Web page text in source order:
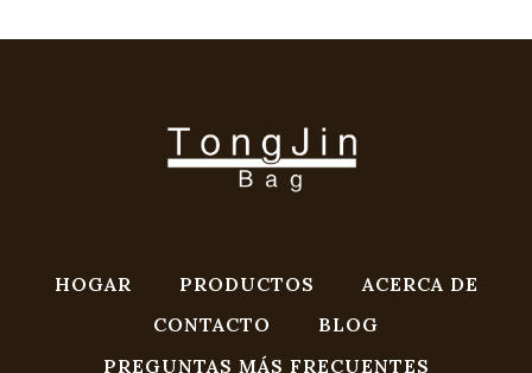
HOGAR PRODUCTOS
ACERCA DE
CONTACTO
BLOG
PREGUNTAS MÁS FRECUENTES